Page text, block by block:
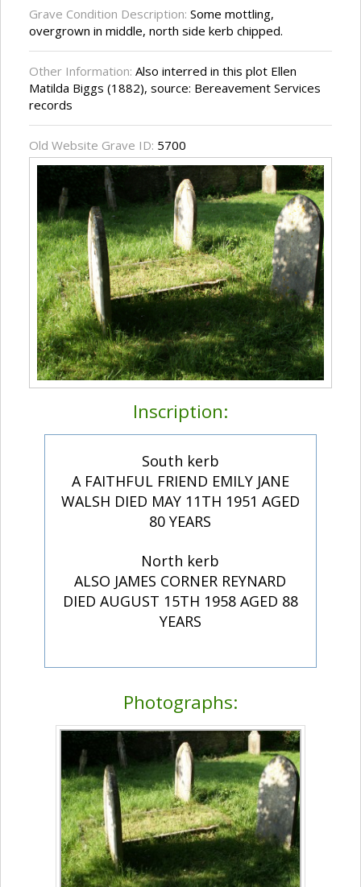
Grave Condition Description: Some mottling,
overgrown in middle, north side kerb chipped.
Other Information: Also interred in this plot Ellen
Matilda Biggs (1882), source: Bereavement Services
records
Old Website Grave ID: 5700
Inscription:
South kerb
A FAITHFUL FRIEND EMILY JANE
WALSH DIED MAY 11TH 1951 AGED
80 YEARS
North kerb
ALSO JAMES CORNER REYNARD
DIED AUGUST 15TH 1958 AGED 88
YEARS
Photographs: